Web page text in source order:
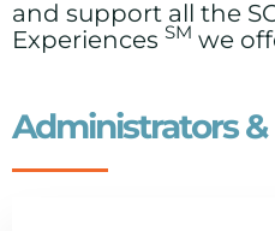
and support all the
Experiences SM we
Administrators &